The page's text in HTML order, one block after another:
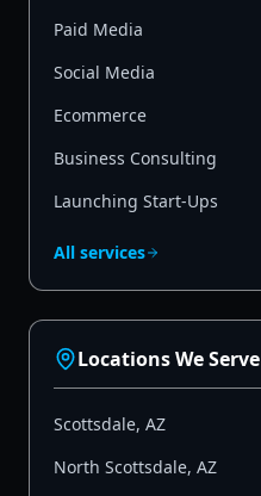
Paid Media
Social Media
Ecommerce
Business Consulting
Launching Start-Ups
All services
Locations We Serve
Scottsdale, AZ
North Scottsdale, AZ